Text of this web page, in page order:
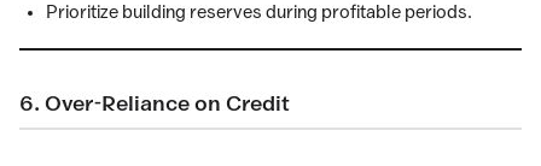
Prioritize building reserves during profitable periods.
6. Over-Reliance on Credit